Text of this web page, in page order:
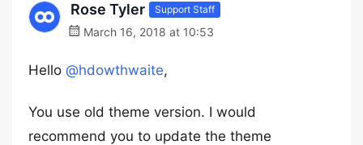
Rose Tyler Support Staff
March 16, 2018 at 10:53
Hello @hdowthwaite,
You use old theme version. I would
recommend you to update the theme